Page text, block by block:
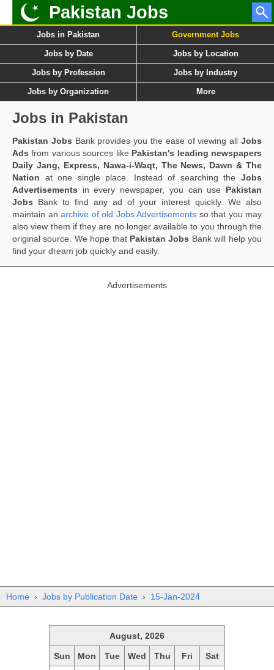
Pakistan Jobs
Jobs in Pakistan Government Jobs
Jobs by Date Jobs by Location
Jobs by Profession Jobs by Industry
Jobs by Organization More
Jobs in Pakistan
Pakistan Jobs Bank provides you the ease of viewing allJobs
Ads from various sources like Pakistan's leading newspapers
Daily Jang, Express, Nawa-i-Waqt, The News, Dawn & The
Nation at one single place. Instead of searching the Jobs
Advertisements in every newspaper, you can use Pakistan
Jobs Bank to find any ad of your interest quickly. We also
maintain an archive of old Jobs Advertisements so that you may
also view them if they are no longer available to you through the
original source. We hope that Pakistan Jobs Bank will help you
find your dream job quickly and easily.
Advertisements
Home › Jobs by Publication Date › 15-Jan-2024
August, 2026
Sun Mon Tue Wed Thu Fri Sat